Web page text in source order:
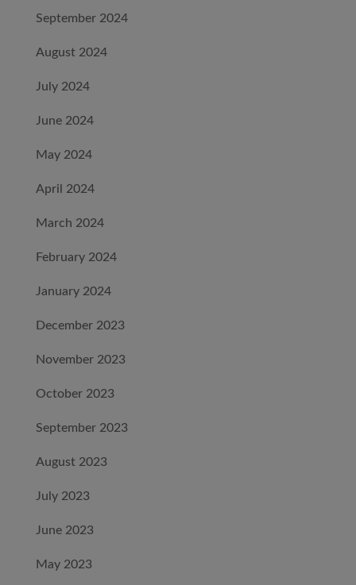
September 2024
August 2024
July 2024
June 2024
May 2024
April 2024
March 2024
February 2024
January 2024
December 2023
November 2023
October 2023
September 2023
August 2023
July 2023
June 2023
May 2023